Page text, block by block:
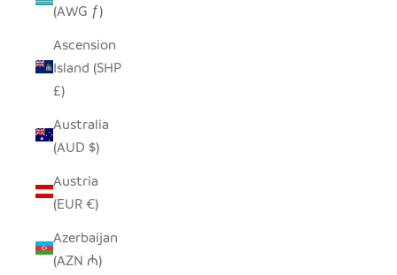
(AWG ƒ)
Ascension
Island (SHP
£)
Australia
(AUD $)
Austria
(EUR €)
Azerbaijan
(AZN ₼)